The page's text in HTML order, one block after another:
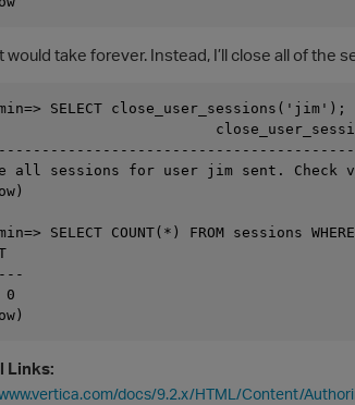
would take forever. Instead, I’ll close all of the
SELECT close_user_sessions('jim');
all sessions for user jim sent. Check
SELECT COUNT(*) FROM sessions
0
Links:
docs/9.2.x/HTML/Content/